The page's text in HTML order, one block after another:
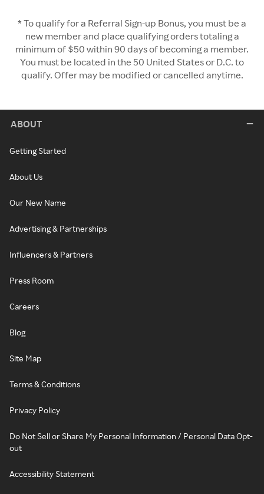
* To qualify for a Referral Sign-up Bonus, you must be a
new member and place qualifying orders totaling a
minimum of $50 within 90 days of becoming a member.
You must be located in the 50 United States or D.C. to
qualify. Offer may be modified or cancelled anytime.
ABOUT
Getting Started
About Us
Our New Name
Advertising & Partnerships
Influencers & Partners
Press Room
Careers
Blog
Site Map
Terms & Conditions
Privacy Policy
Do Not Sell or Share My Personal Information / Personal Data Opt-
out
Accessibility Statement